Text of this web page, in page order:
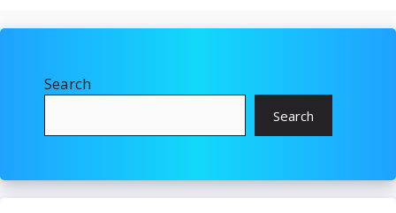
Search
Search